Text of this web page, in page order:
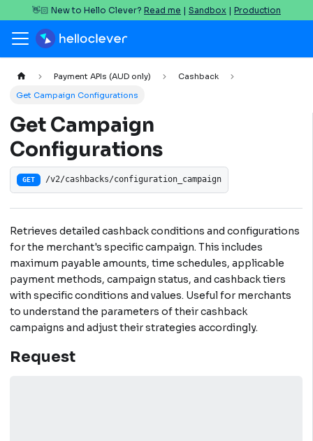
👋🏻 New to Hello Clever? Read me | Sandbox | Production
Payment APIs (AUD only)
Cashback
Get Campaign Configurations
Get Campaign
Configurations
GET /v2/cashbacks/configuration_campaign
Retrieves detailed cashback conditions and configurations
for the merchant's specific campaign. This includes
maximum payable amounts, time schedules, applicable
payment methods, campaign status, and cashback tiers
with specific conditions and values. Useful for merchants
to understand the parameters of their cashback
campaigns and adjust their strategies accordingly.
Request